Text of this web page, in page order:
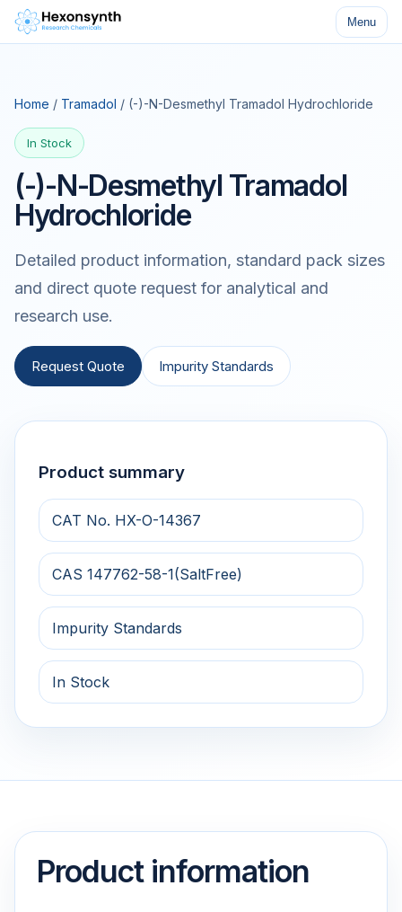
Menu
Home / Tramadol / (-)-N-Desmethyl Tramadol Hydrochloride
In Stock
(-)-N-Desmethyl Tramadol
Hydrochloride
Detailed product information, standard pack sizes
and direct quote request for analytical and
research use.
Request Quote Impurity Standards
Product summary
CAT No. HX-O-14367
CAS 147762-58-1(SaltFree)
Impurity Standards
In Stock
Product information